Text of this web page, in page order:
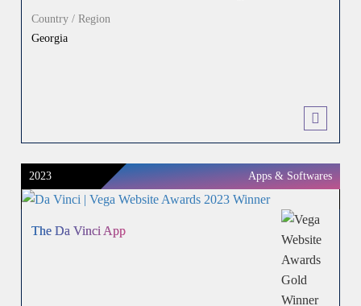
Country / Region
Georgia
2023 Apps & Softwares
The Da Vinci App